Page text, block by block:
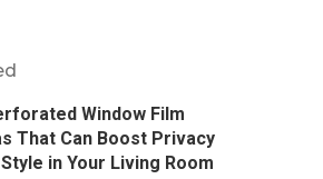
Window Film
That Can Boost Privacy
in Your Living Room